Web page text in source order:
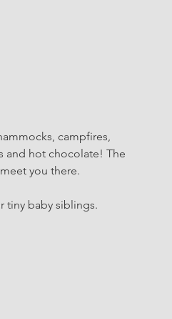
campfires,
and hot chocolate! The
you there.
tiny baby siblings.